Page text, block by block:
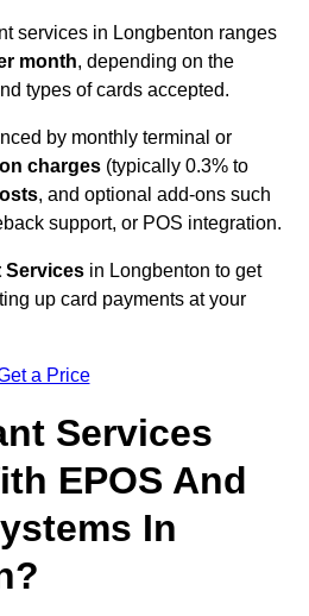
services in Longbenton ranges
month, depending on the
types of cards accepted.
by monthly terminal or
charges (typically 0.3% to
, and optional add-ons such
support, or POS integration.
Services in Longbenton to get
up card payments at your
a Price
Services
EPOS And
In